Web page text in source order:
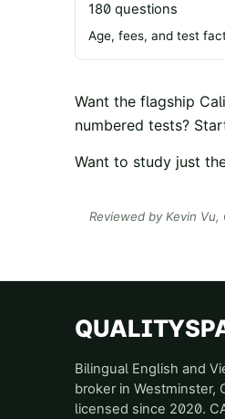
180 questions
Age, fees, and test
Want the flagship
numbered tests?
Want to study just
Reviewed by Kevin Vu,
Bilingual English and
broker in Westminster,
licensed since 2020.